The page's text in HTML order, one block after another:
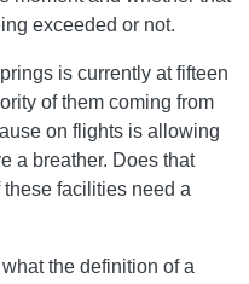
exceeded or not.
is currently at fifteen
of them coming from
on flights is allowing
a breather. Does that
facilities need a
the definition of a